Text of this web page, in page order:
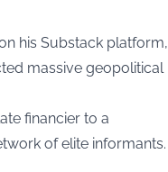
his Substack platform,
massive geopolitical
financier to a
of elite informants.